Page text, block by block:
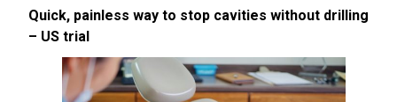
Quick, painless way to stop cavities without drilling
– US trial